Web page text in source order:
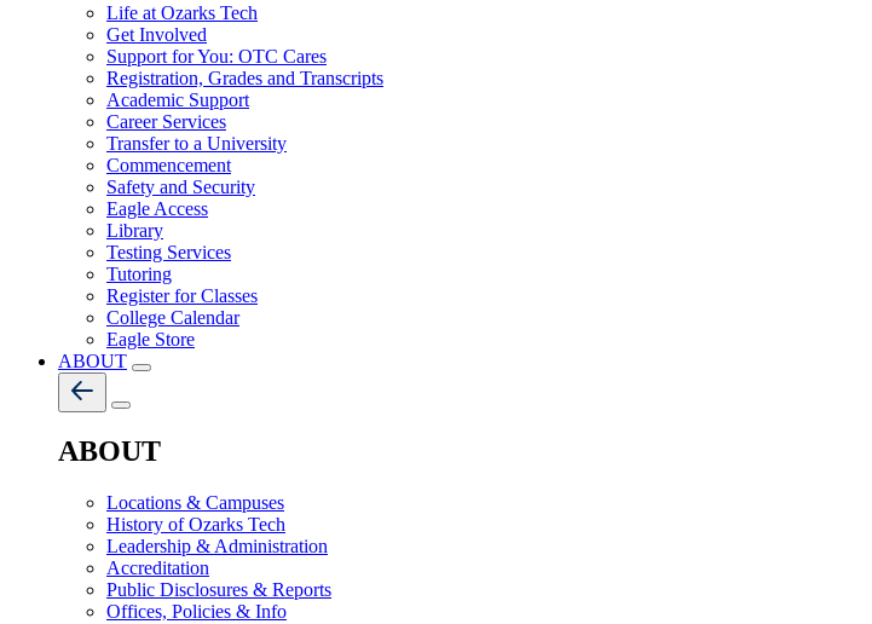
Life at Ozarks Tech
Get Involved
Support for You: OTC Cares
Registration, Grades and Transcripts
Academic Support
Career Services
Transfer to a University
Commencement
Safety and Security
Eagle Access
Library
Testing Services
Tutoring
Register for Classes
College Calendar
Eagle Store
ABOUT
ABOUT
Locations & Campuses
History of Ozarks Tech
Leadership & Administration
Accreditation
Public Disclosures & Reports
Offices, Policies & Info